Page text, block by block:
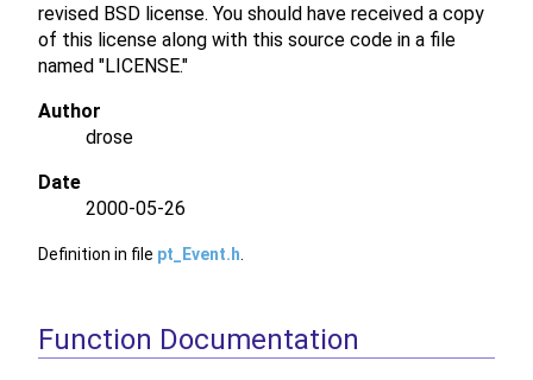
revised BSD license. You should have received a copy
of this license along with this source code in a file
named "LICENSE."
Author
drose
Date
2000-05-26
Definition in file pt_Event.h
Function Documentation